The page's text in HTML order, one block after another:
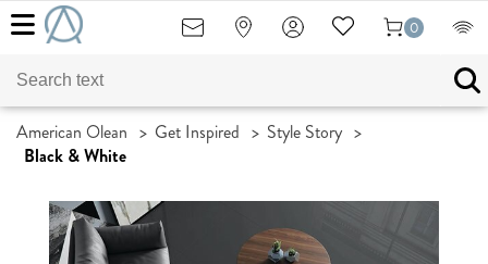
0
American Olean > Get Inspired > Style Story >
Black & White